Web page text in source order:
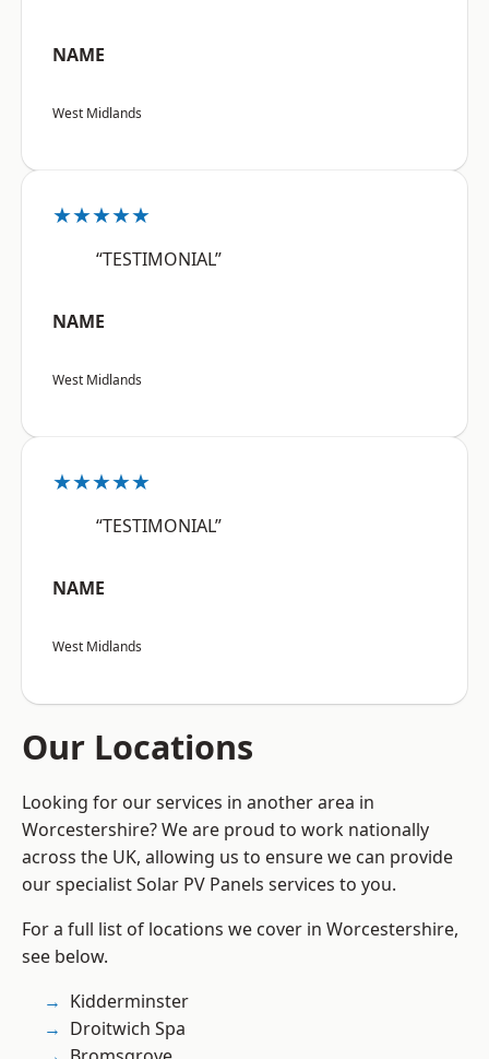
NAME
West Midlands
★★★★★
“TESTIMONIAL”
NAME
West Midlands
★★★★★
“TESTIMONIAL”
NAME
West Midlands
Our Locations
Looking for our services in another area in
Worcestershire? We are proud to work nationally
across the UK, allowing us to ensure we can provide
our specialist Solar PV Panels services to you.
For a full list of locations we cover in Worcestershire,
see below.
Kidderminster
Droitwich Spa